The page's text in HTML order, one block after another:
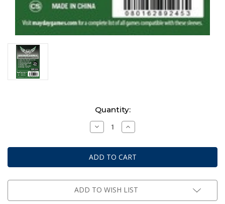
Quantity:
Decrease
Quantity
Mayday
Premium
Card
Game
#
7077
Increase
Quantity
Mayday
Premium
Card
Game
#
7077
ADD TO WISH LIST